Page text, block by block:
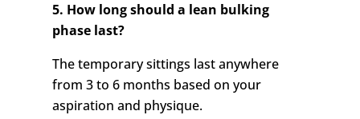
5. How long should a lean bulking
phase last?
The temporary sittings last anywhere
from 3 to 6 months based on your
aspiration and physique.